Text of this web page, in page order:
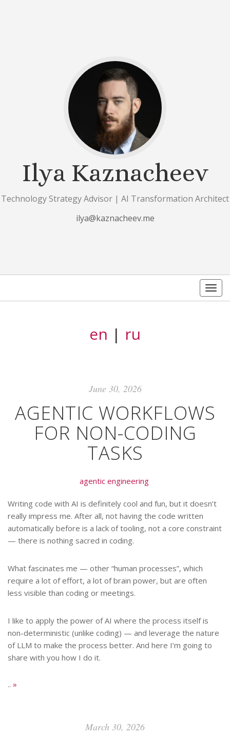
Ilya Kaznacheev
Technology Strategy Advisor | AI Transformation Architect
ilya@kaznacheev.me
en | ru
June 30, 2026
AGENTIC WORKFLOWS
FOR NON-CODING
TASKS
agentic engineering
Writing code with AI is definitely cool and fun, but it doesn’t
really impress me. After all, not having the code written
automatically before is a lack of tooling, not a core constraint
— there is nothing sacred in coding.
What fascinates me — other “human processes”, which
require a lot of effort, a lot of brain power, but are often
less visible than coding or meetings.
I like to apply the power of AI where the process itself is
non-deterministic (unlike coding) — and leverage the nature
of LLM to make the process better. And here I’m going to
share with you how I do it.
.. »
March 30, 2026